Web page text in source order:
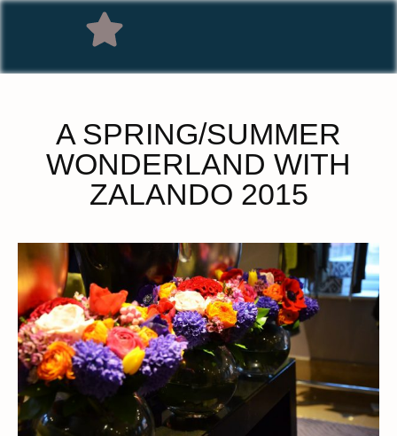
A SPRING/SUMMER
WONDERLAND WITH
ZALANDO 2015